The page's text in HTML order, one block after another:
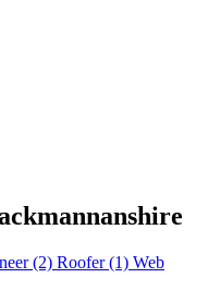
(2) Roofer(1) Web